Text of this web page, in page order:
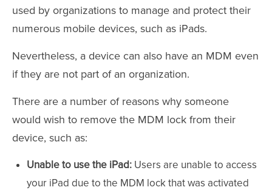
used by organizations to manage and protect their
numerous mobile devices, such as iPads.
Nevertheless, a device can also have an MDM even
if they are not part of an organization.
There are a number of reasons why someone
would wish to remove the MDM lock from their
device, such as:
Unable to use the iPad: Users are unable to access
your iPad due to the MDM lock that was activated